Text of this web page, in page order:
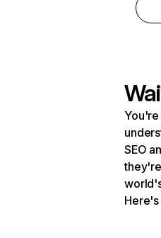
You're
SEO
Here's